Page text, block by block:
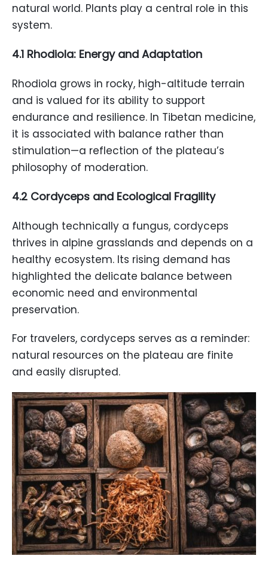
natural world. Plants play a central role in this
system.
4.1 Rhodiola: Energy and Adaptation
Rhodiola grows in rocky, high-altitude terrain
and is valued for its ability to support
endurance and resilience. In Tibetan medicine,
it is associated with balance rather than
stimulation—a reflection of the plateau’s
philosophy of moderation.
4.2 Cordyceps and Ecological Fragility
Although technically a fungus, cordyceps
thrives in alpine grasslands and depends on a
healthy ecosystem. Its rising demand has
highlighted the delicate balance between
economic need and environmental
preservation.
For travelers, cordyceps serves as a reminder:
natural resources on the plateau are finite
and easily disrupted.